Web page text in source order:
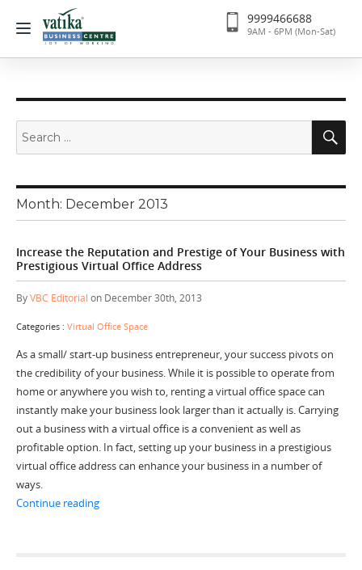
9999466688
9AM - 6PM (Mon-Sat)
for:
Month: December 2013
Increase the Reputation and Prestige of Your Business with
Prestigious Virtual Office Address
ByVBC Editorial on December 30th, 2013
Categories : Virtual Office Space
As a small/ start-up business entrepreneur, your success pivots on
the credibility of your business. While it is possible to operate from
home or anywhere you wish to, renting a virtual office space can
instantly make your business look larger than it actually is. Carrying
out a business with a virtual office is a convenient as well as
profitable option. In fact, setting up your business in a prestigious
virtual office address can enhance your business in a number of
ways.
Continue reading“Increase the Reputation and Prestige of Your